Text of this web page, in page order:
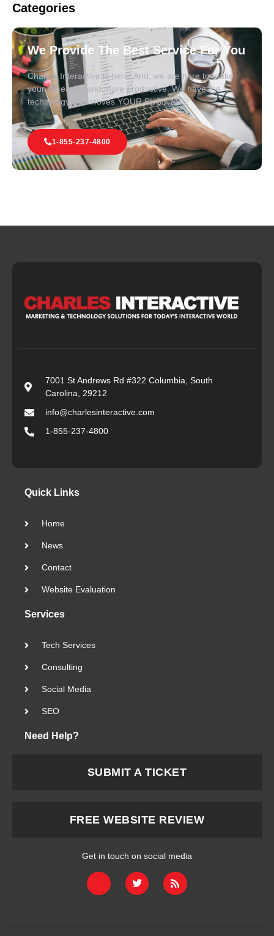
Categories
We Provide The Best Service For You
Charles Interactive is here! And, we are here to make
your life easier and more productive. We have the
technology that moves YOUR BUSINESS!
1-855-237-4800
7001 St Andrews Rd #322 Columbia, South
Carolina, 29212
info@charlesinteractive.com
1-855-237-4800
Quick Links
Home
News
Contact
Website Evaluation
Services
Tech Services
Consulting
Social Media
SEO
Need Help?
SUBMIT A TICKET
FREE WEBSITE REVIEW
Get in touch on social media